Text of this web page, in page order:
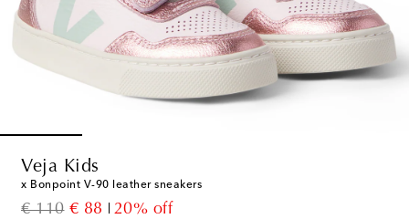
Veja Kids
x Bonpoint V-90 leather sneakers
€ 110
original price
€ 88
discount price
20% off